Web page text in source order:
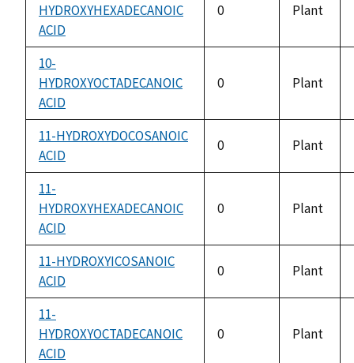
HYDROXYHEXADECANOIC
ACID
0 Plant
10-
HYDROXYOCTADECANOIC
ACID
0 Plant
11-HYDROXYDOCOSANOIC
ACID
0 Plant
11-
HYDROXYHEXADECANOIC
ACID
0 Plant
11-HYDROXYICOSANOIC
ACID
0 Plant
11-
HYDROXYOCTADECANOIC
ACID
0 Plant